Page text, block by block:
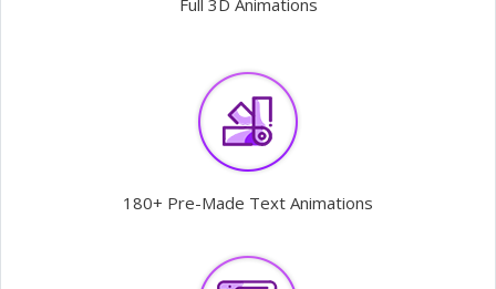
180+ Pre-Made Text Animations